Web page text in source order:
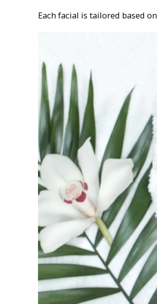
Each facial is tailored based